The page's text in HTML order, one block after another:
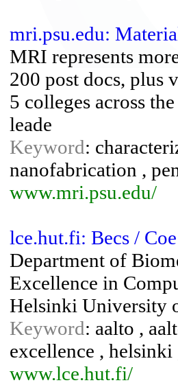
mri.psu.edu:
MRI represents
200 post docs, plus
5 colleges across
leade
Keyword:
nanofabrication ,
www.mri.psu.edu/
lce.hut.fi: Becs /
Department of
Excellence in
Helsinki University
Keyword: aalto ,
excellence , helsinki
www.lce.hut.fi/